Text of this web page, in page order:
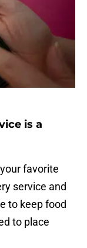
is a
favorite
service and
to keep food
to place